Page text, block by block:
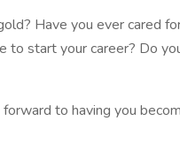
Have you ever cared
to start your career? Do
to having you